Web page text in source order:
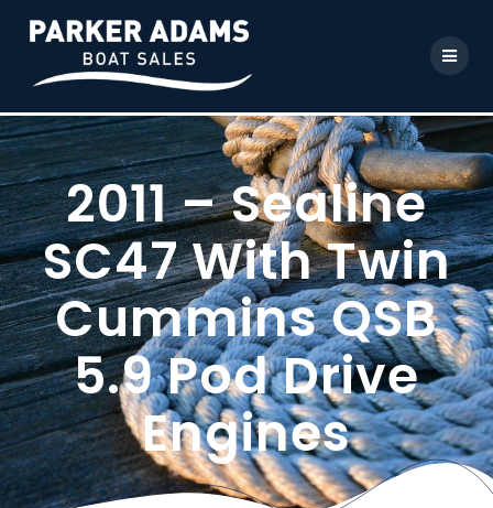
2011 – Sealine
SC47 With Twin
Cummins QSB
5.9 Pod Drive
Engines